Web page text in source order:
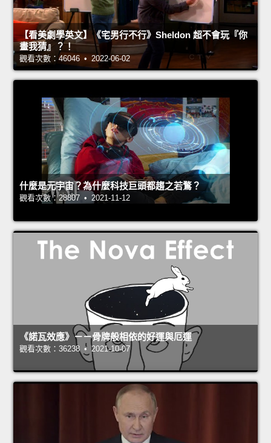
【看美劇學英文】《宅男行不行》Sheldon 超不會玩『你
畫我猜』？！
觀看次數：46046 • 2022-06-02
什麼是元宇宙？為什麼科技巨頭都趨之若鶩？
觀看次數：28807 • 2021-11-12
《諾瓦效應》－－骨牌般相依的好運與厄運
觀看次數：36238 • 2021-10-07